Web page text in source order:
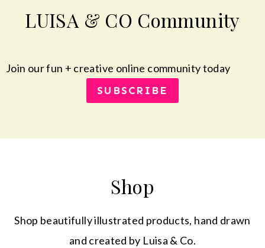
LUISA & CO Community
Join our fun + creative online community today
SUBSCRIBE
Shop
Shop beautifully illustrated products, hand drawn
and created by Luisa & Co.